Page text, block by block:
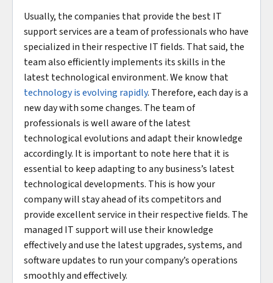
Usually, the companies that provide the best IT
support services are a team of professionals who have
specialized in their respective IT fields. That said, the
team also efficiently implements its skills in the
latest technological environment. We know that
technology is evolving rapidly. Therefore, each day is a
new day with some changes. The team of
professionals is well aware of the latest
technological evolutions and adapt their knowledge
accordingly. It is important to note here that it is
essential to keep adapting to any business’s latest
technological developments. This is how your
company will stay ahead of its competitors and
provide excellent service in their respective fields. The
managed IT support will use their knowledge
effectively and use the latest upgrades, systems, and
software updates to run your company’s operations
smoothly and effectively.